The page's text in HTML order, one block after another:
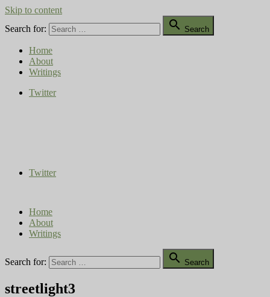
Skip to content
Search for:
 Search
Home
About
Writings
Twitter
Twitter
Home
About
Writings
Search for:  Search
streetlight3